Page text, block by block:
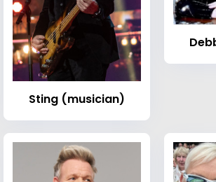
Sting (musician)